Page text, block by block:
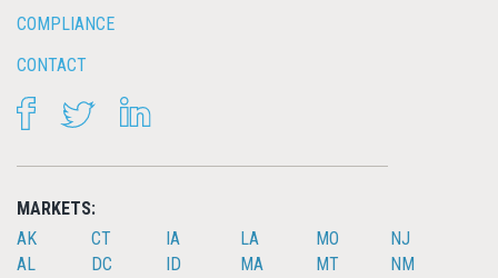
COMPLIANCE
CONTACT
FACEBOOKTWITTER
MARKETS:
AK
AL
CT
DC
IA
ID
LA
MA
MO
MT
NJ
NM